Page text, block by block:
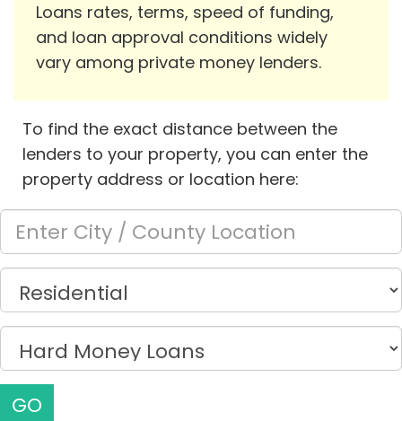
Loans rates, terms, speed of funding,
and loan approval conditions widely
vary among private money lenders.
To find the exact distance between the
lenders to your property, you can enter the
property address or location here:
GO